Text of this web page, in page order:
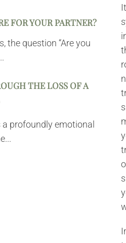
FOR YOUR PARTNER?
the question “Are you
THE LOSS OF A
profoundly emotional